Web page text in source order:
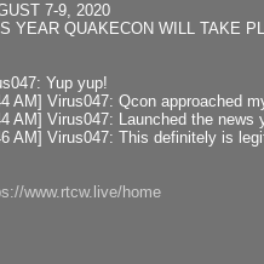
7-9, 2020
YEAR QUAKECON WILL TAKE
Yup yup!
AM] Virus047: Qcon approached
AM] Virus047: Launched the
AM] Virus047: This definitely is
www.rtcw.live/home